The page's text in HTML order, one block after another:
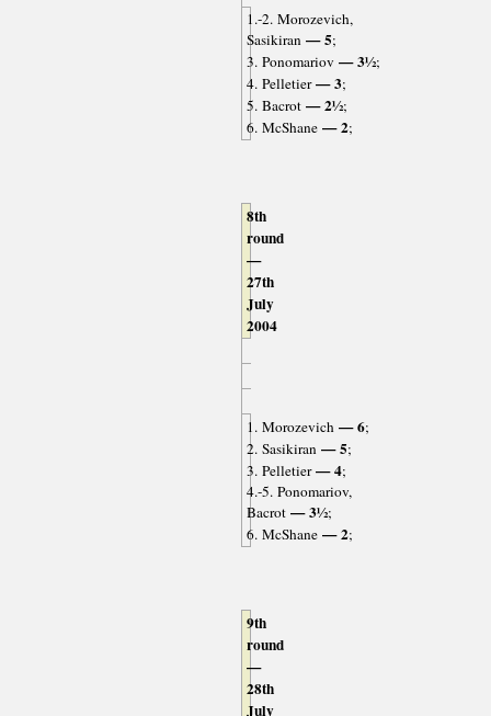
1.-2. Morozevich,
Sasikiran— 5;
3. Ponomariov — 3½;
4. Pelletier— 3;
5. Bacrot— 2½;
6. McShane— 2;
8th
round
—
27th
July
2004
1. Morozevich— 6;
2. Sasikiran— 5;
3. Pelletier— 4;
4.-5. Ponomariov,
Bacrot— 3½;
6. McShane— 2;
9th
round
—
28th
July